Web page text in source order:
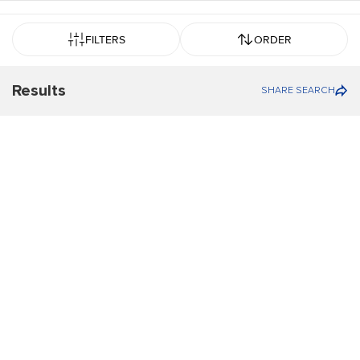
FILTERS ORDER
Results SHARE SEARCH